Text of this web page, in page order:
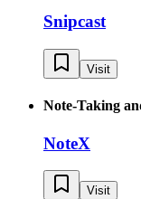
Snipcast
Visit
Note-Taking
NoteX
Visit